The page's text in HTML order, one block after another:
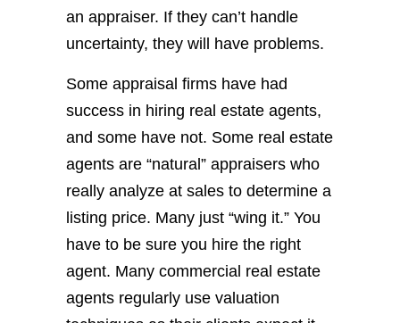
an appraiser. If they can’t handle
uncertainty, they will have problems.
Some appraisal firms have had
success in hiring real estate agents,
and some have not. Some real estate
agents are “natural” appraisers who
really analyze at sales to determine a
listing price. Many just “wing it.” You
have to be sure you hire the right
agent. Many commercial real estate
agents regularly use valuation